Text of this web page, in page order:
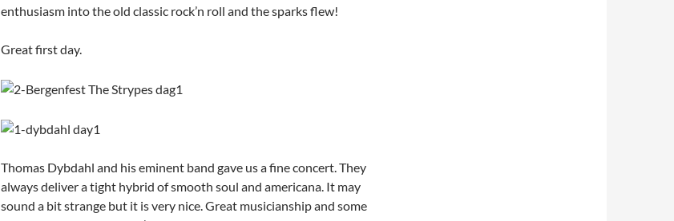
enthusiasm into the old classic rock’n roll and the sparks flew!
Great first day.
Thomas Dybdahl and his eminent band gave us a fine concert. They
always deliver a tight hybrid of smooth soul and americana. It may
sound a bit strange but it is very nice. Great musicianship and some